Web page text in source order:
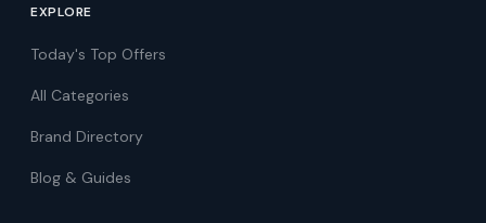
EXPLORE
Today's Top Offers
All Categories
Brand Directory
Blog & Guides